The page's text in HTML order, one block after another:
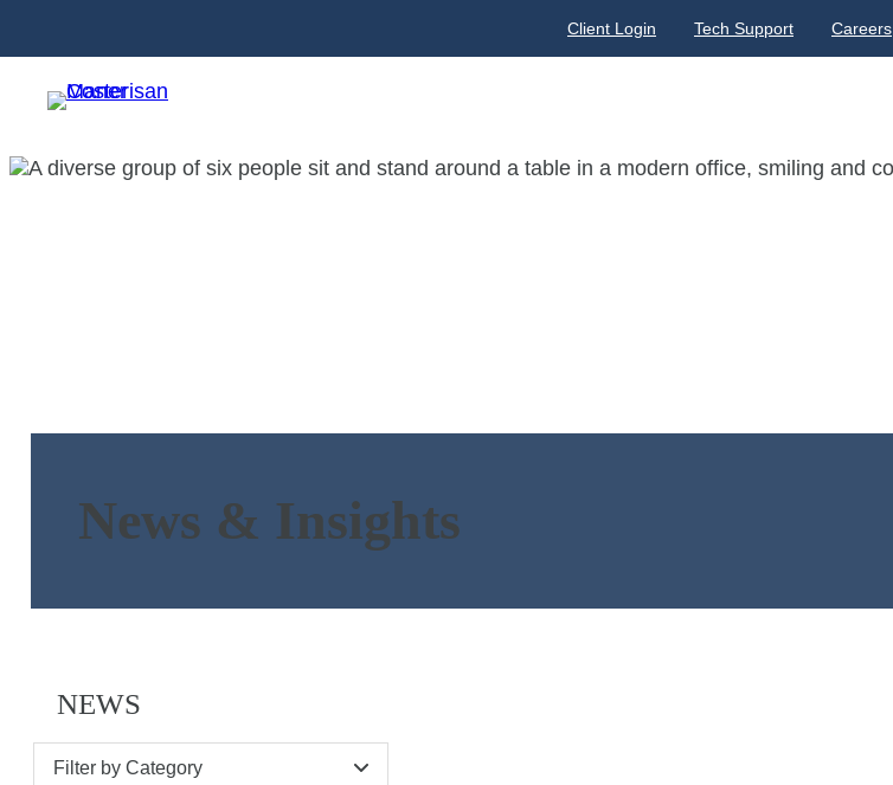
Client Login Tech Support Careers
News & Insights
NEWS
Filter by Category